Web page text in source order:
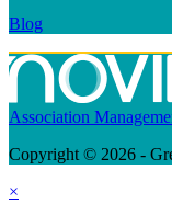
Blog
Association
Copyright © 2026 -
×